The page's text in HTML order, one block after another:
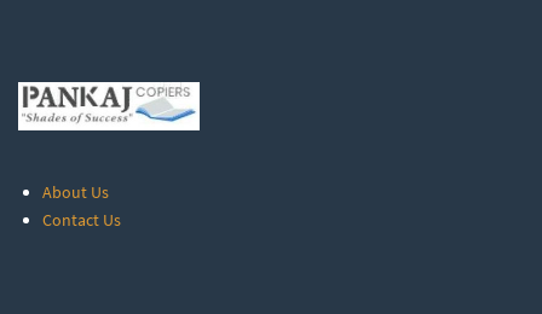
About Us
Contact Us